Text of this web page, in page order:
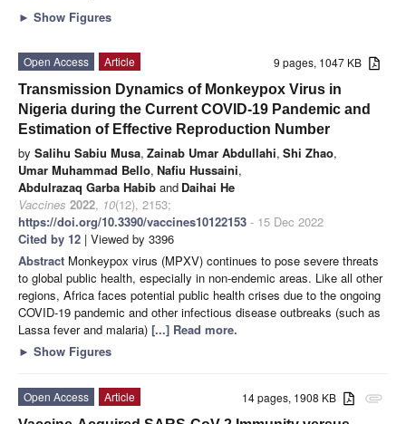
► Show Figures
9 pages, 1047 KB
Open Access
Article
Transmission Dynamics of Monkeypox Virus in
Nigeria during the Current COVID-19 Pandemic and
Estimation of Effective Reproduction Number
by Salihu Sabiu Musa, Zainab Umar Abdullahi, Shi Zhao,
Umar Muhammad Bello, Nafiu Hussaini,
Abdulrazaq Garba Habib and Daihai He
Vaccines 2022, 10(12), 2153;
https://doi.org/10.3390/vaccines10122153 - 15 Dec 2022
Cited by 12 | Viewed by 3396
Abstract Monkeypox virus (MPXV) continues to pose severe threats
to global public health, especially in non-endemic areas. Like all other
regions, Africa faces potential public health crises due to the ongoing
COVID-19 pandemic and other infectious disease outbreaks (such as
Lassa fever and malaria) [...] Read more.
► Show Figures
attachment
14 pages, 1908 KB
Open Access
Article